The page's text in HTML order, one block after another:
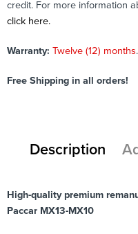
credit. For more information
click here.
Warranty: Twelve (12) months
Free Shipping in all orders!
Description
High-quality premium
Paccar MX13-MX10